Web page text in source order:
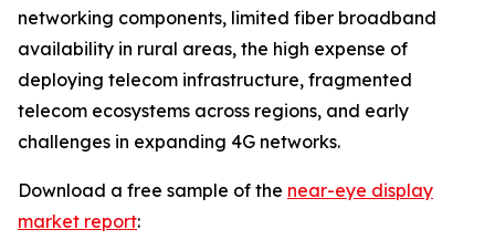
networking components, limited fiber broadband
availability in rural areas, the high expense of
deploying telecom infrastructure, fragmented
telecom ecosystems across regions, and early
challenges in expanding 4G networks.
Download a free sample of the near-eye display
market report: